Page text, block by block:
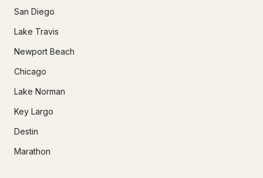
San Diego
Lake Travis
Newport Beach
Chicago
Lake Norman
Key Largo
Destin
Marathon